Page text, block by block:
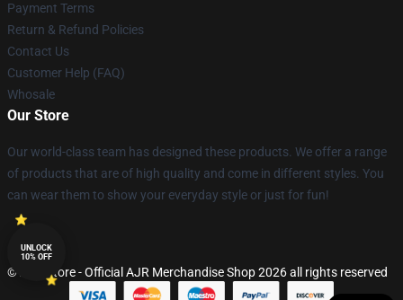
Payment Terms
Return & Refund Policies
Contact Us
Customer Help (FAQ)
Whosale
Our Store
Our world-class team has designed these products. We offer a range
of products that are of high quality and come in different styles. You
can wear them to show your everyday style or just for fun!
© AJR Store - Official AJR Merchandise Shop 2026 all rights reserved
UNLOCK
10% OFF